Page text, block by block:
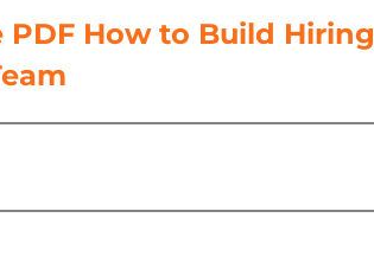
PDF How to Build